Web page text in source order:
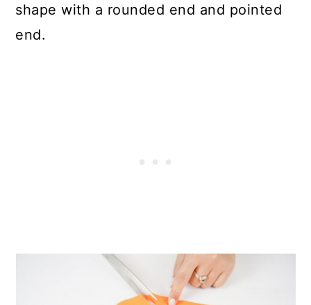
shape with a rounded end and pointed
end.